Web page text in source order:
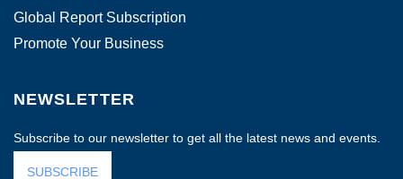
Global Report Subscription
Promote Your Business
NEWSLETTER
Subscribe to our newsletter to get all the latest news and events.
SUBSCRIBE